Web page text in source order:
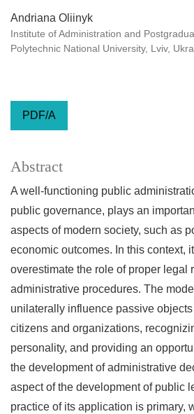
Andriana Oliinyk
Institute of Administration and
Polytechnic National University, Lviv,
PDF/A
Abstract
A well-functioning public
public governance, plays an
aspects of modern society, such as
economic outcomes. In this context,
overestimate the role of proper legal
administrative procedures. The
unilaterally influence passive
citizens and organizations,
personality, and providing an
the development of administrative
aspect of the development of public
practice of its application is primary,